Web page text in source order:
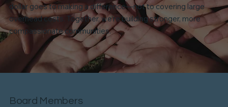
dollar goes to making a difference—not to covering large
overhead costs. Together, we’re building stronger, more
compassionate communities.
Board Members